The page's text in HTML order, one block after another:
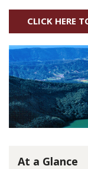
CLICK HERE
At a Glance